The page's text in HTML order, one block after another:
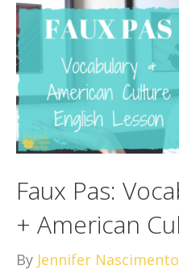
Faux Pas:
+ American
By Jennifer Nascimento